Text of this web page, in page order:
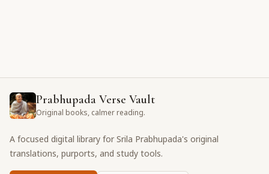
Prabhupada Verse Vault
Original books, calmer reading.
A focused digital library for Srila Prabhupada's original
translations, purports, and study tools.